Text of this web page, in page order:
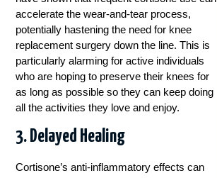
accelerate the wear-and-tear process,
potentially hastening the need for knee
replacement surgery down the line. This is
particularly alarming for active individuals
who are hoping to preserve their knees for
as long as possible so they can keep doing
all the activities they love and enjoy.
3. Delayed Healing
Cortisone’s anti-inflammatory effects can